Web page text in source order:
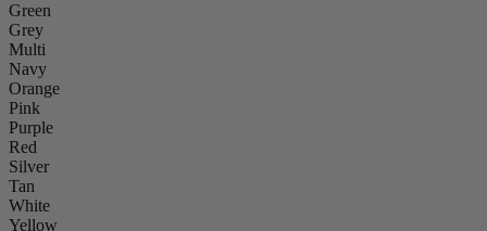
Green
Grey
Multi
Navy
Orange
Pink
Purple
Red
Silver
Tan
White
Yellow